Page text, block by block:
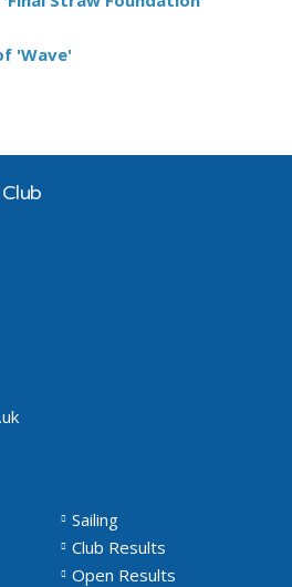
'Wave'
Sailing
Club Results
Open Results